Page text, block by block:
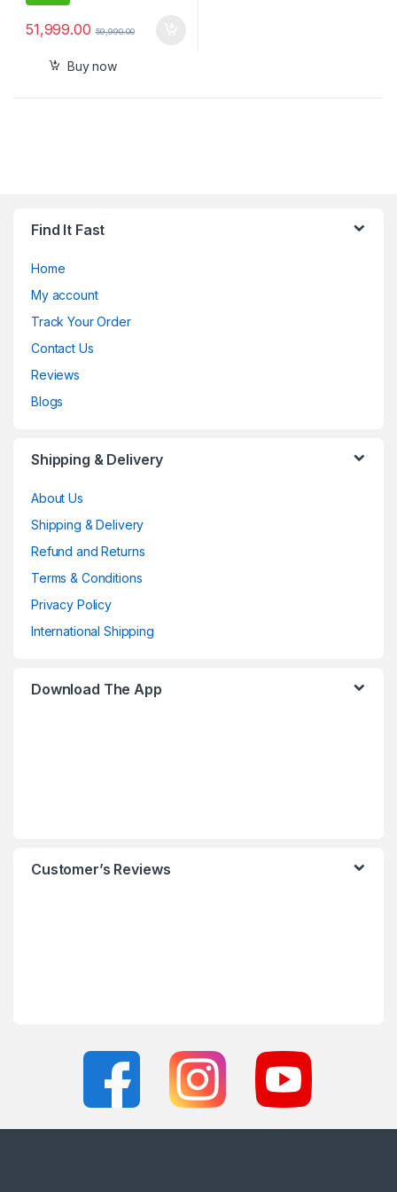
51,999.00 59,990.00
Buy now
Find It Fast
Home
My account
Track Your Order
Contact Us
Reviews
Blogs
Shipping & Delivery
About Us
Shipping & Delivery
Refund and Returns
Terms & Conditions
Privacy Policy
International Shipping
Download The App
Customer’s Reviews